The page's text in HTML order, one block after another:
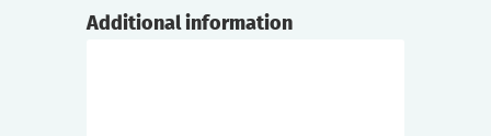
Additional information